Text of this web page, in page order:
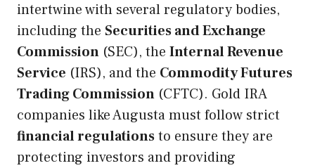
intertwine with several regulatory bodies,
including the Securities and Exchange
Commission (SEC), the Internal Revenue
Service (IRS), and the Commodity Futures
Trading Commission (CFTC). Gold IRA
companies like Augusta must follow strict
financial regulationsto ensure they are
protecting investors and providing